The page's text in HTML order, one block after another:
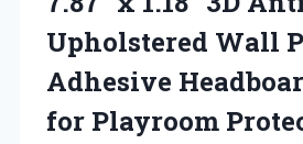
Upholstered Wall
Adhesive
for Playroom